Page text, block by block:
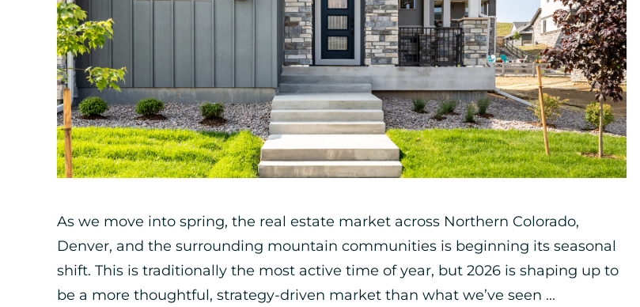
As we move into spring, the real estate market across Northern Colorado,
Denver, and the surrounding mountain communities is beginning its seasonal
shift. This is traditionally the most active time of year, but 2026 is shaping up to
be a more thoughtful, strategy-driven market than what we’ve seen ...